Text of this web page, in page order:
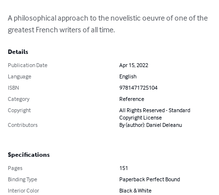
A philosophical approach to the novelistic oeuvre of one of the
greatest French writers of all time.
Details
Publication Date
Apr 15, 2022
Language
English
ISBN
9781471725104
Category
Reference
Copyright
All Rights Reserved - Standard
Copyright License
Contributors
By (author): Daniel Deleanu
Specifications
Pages
151
Binding Type
Paperback Perfect Bound
Interior Color
Black & White